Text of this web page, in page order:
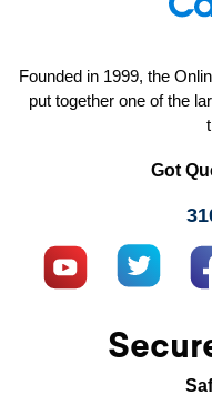
Founded in 1999, the
put together one of the
Got